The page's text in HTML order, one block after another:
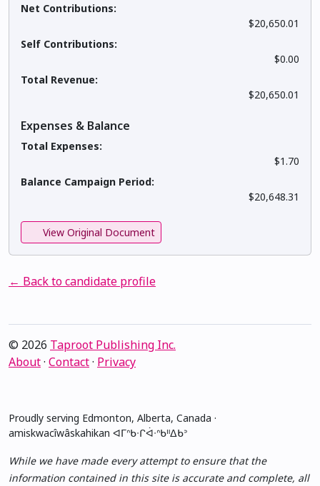
Net Contributions:
$20,650.01
Self Contributions:
$0.00
Total Revenue:
$20,650.01
Expenses & Balance
Total Expenses:
$1.70
Balance Campaign Period:
$20,648.31
View Original Document
← Back to candidate profile
© 2026 Taproot Publishing Inc.
About· Contact· Privacy
Proudly serving Edmonton, Alberta, Canada ·
amiskwacîwâskahikan ᐊᒥᐢᑲᐧᒋᐋᐧᐢᑲᐦᐃᑲᐣ
While we have made every attempt to ensure that the
information contained in this site is accurate and complete, all